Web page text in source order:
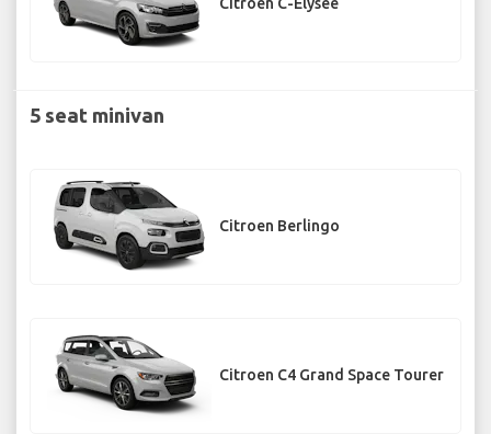
5 seat minivan
Citroen Berlingo
Citroen C4 Grand Space Tourer